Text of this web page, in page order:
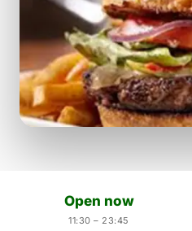
Open now
11:30 – 23:45